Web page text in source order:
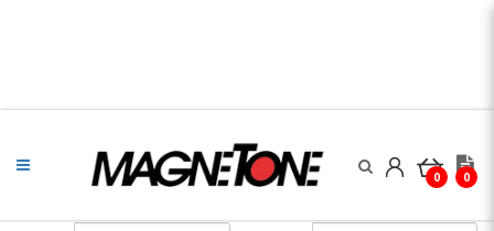
0 0